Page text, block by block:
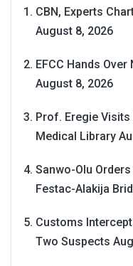
CBN, Experts
August 8, 2026
EFCC Hands
August 8, 2026
Prof. Eregie Visits
Medical Library
Sanwo-Olu
Festac-Alakija
Customs
Two Suspects